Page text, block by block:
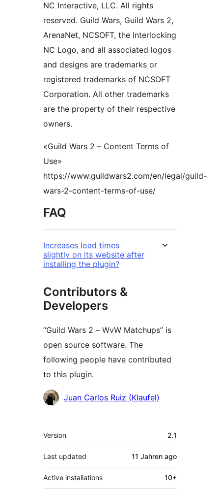
NC Interactive, LLC. All rights
reserved. Guild Wars, Guild Wars 2,
ArenaNet, NCSOFT, the Interlocking
NC Logo, and all associated logos
and designs are trademarks or
registered trademarks of NCSOFT
Corporation. All other trademarks
are the property of their respective
owners.
«Guild Wars 2 – Content Terms of
Use»
https://www.guildwars2.com/en/legal/guild-
wars-2-content-terms-of-use/
FAQ
Increases load times
slightly on its website after
installing the plugin?
Contributors &
Developers
“Guild Wars 2 – WvW Matchups” is
open source software. The
following people have contributed
to this plugin.
Contributors
Juan Carlos Ruiz (Klaufel)
Meta
Version 2.1
Last updated 11 Jahren ago
Active installations 10+